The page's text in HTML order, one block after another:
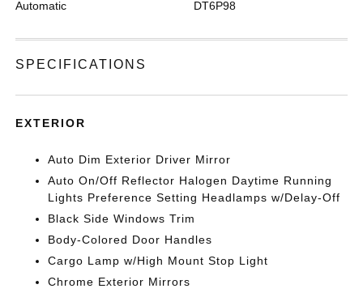
Automatic DT6P98
SPECIFICATIONS
EXTERIOR
Auto Dim Exterior Driver Mirror
Auto On/Off Reflector Halogen Daytime Running
Lights Preference Setting Headlamps w/Delay-Off
Black Side Windows Trim
Body-Colored Door Handles
Cargo Lamp w/High Mount Stop Light
Chrome Exterior Mirrors